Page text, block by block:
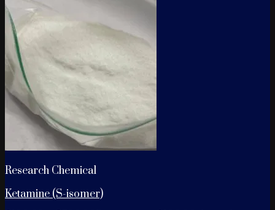
Research Chemical
Ketamine (S-isomer)